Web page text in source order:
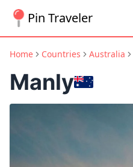
Pin Traveler
Home Countries Australia
Manly